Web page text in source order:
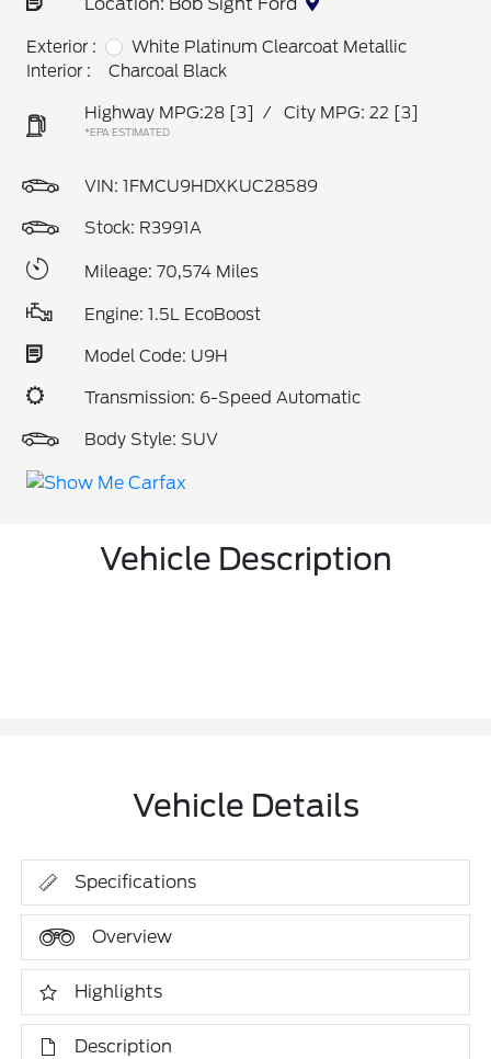
Exterior :
White Platinum Clearcoat Metallic
Interior :
Charcoal Black
Highway MPG:28 [3] / City MPG: 22 [3]
*EPA ESTIMATED
VIN: 1FMCU9HDXKUC28589
Stock: R3991A
Mileage: 70,574 Miles
Engine: 1.5L EcoBoost
Model Code: U9H
Transmission: 6-Speed Automatic
Body Style: SUV
Vehicle Description
Vehicle Details
Specifications
Overview
Highlights
Description